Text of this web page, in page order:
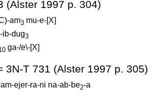
(Alster 1997 p. 304)
am3 mu-e-[X]
-ib-dug3
ga-/e\-[X]
3N-T 731 (Alster 1997 p. 305)
ejer-ra-ni na-ab-be2-a